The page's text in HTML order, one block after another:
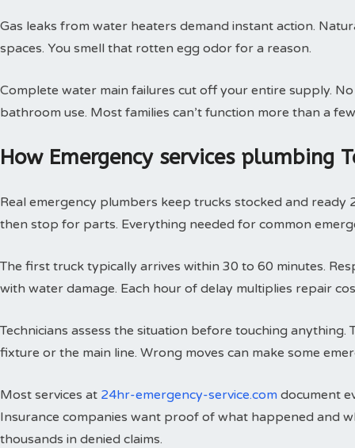
Gas leaks from water heaters demand instant action.
spaces. You smell that rotten egg odor for a reason.
Complete water main failures cut off your entire supply.
bathroom use. Most families can’t function more than a
How Emergency services plumbing
Real emergency plumbers keep trucks stocked and ready
then stop for parts. Everything needed for common
The first truck typically arrives within 30 to 60 minutes.
with water damage. Each hour of delay multiplies repair
Technicians assess the situation before touching
fixture or the main line. Wrong moves can make some
Most services at 24hr-emergency-service.com document
Insurance companies want proof of what happened and
thousands in denied claims.